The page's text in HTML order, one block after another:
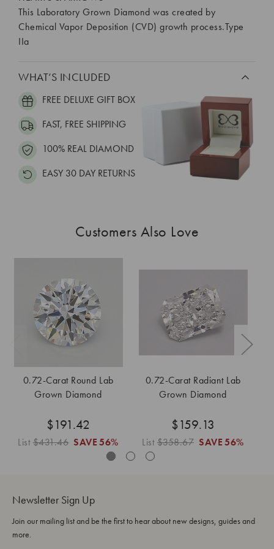
This Laboratory Grown Diamond was created by
Chemical Vapor Deposition (CVD) growth process.Type
IIa
WHAT’S INCLUDED
FREE DELUXE GIFT BOX
FAST, FREE SHIPPING
100% REAL DIAMOND
EASY 30 DAY RETURNS
Customers Also Love
0.72-Carat Round Lab
Grown Diamond
$191.42
List$431.46 SAVE 56%
0.72-Carat Radiant Lab
Grown Diamond
$159.13
List$358.67 SAVE 56%
Newsletter Sign Up
Join our mailing list and be the first to hear about new designs, guides and
more.